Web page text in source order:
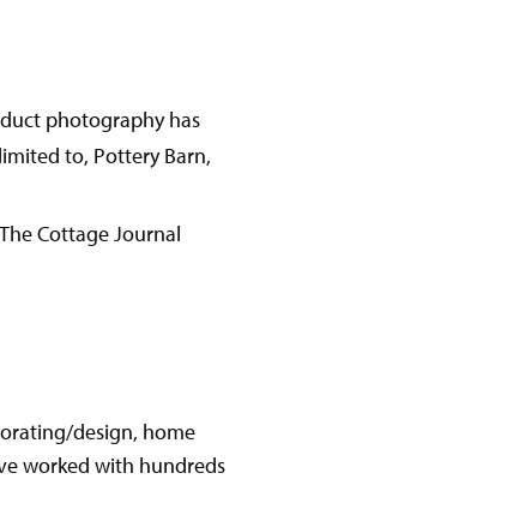
photography has
to, Pottery Barn,
Cottage Journal
design, home
worked with hundreds